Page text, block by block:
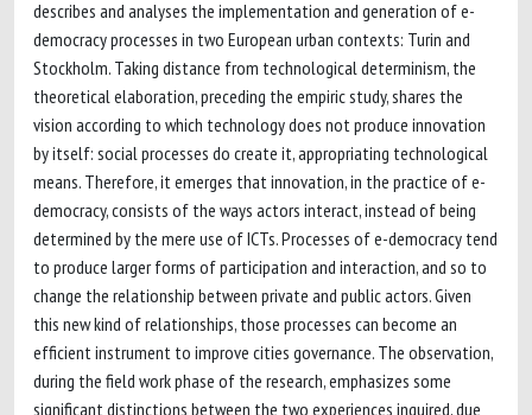
describes and analyses the implementation and generation of e-
democracy processes in two European urban contexts: Turin and
Stockholm. Taking distance from technological determinism, the
theoretical elaboration, preceding the empiric study, shares the
vision according to which technology does not produce innovation
by itself: social processes do create it, appropriating technological
means. Therefore, it emerges that innovation, in the practice of e-
democracy, consists of the ways actors interact, instead of being
determined by the mere use of ICTs. Processes of e-democracy tend
to produce larger forms of participation and interaction, and so to
change the relationship between private and public actors. Given
this new kind of relationships, those processes can become an
efficient instrument to improve cities governance. The observation,
during the field work phase of the research, emphasizes some
significant distinctions between the two experiences inquired, due